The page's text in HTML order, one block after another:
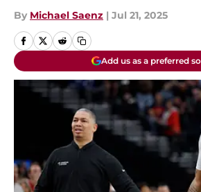
By Michael Saenz | Jul 21, 2025
Add us as a preferred